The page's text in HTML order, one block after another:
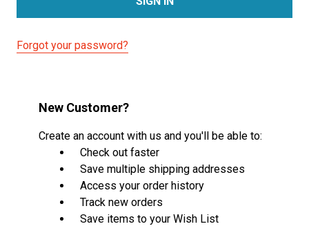
Forgot your password?
New Customer?
Create an account with us and you'll be able to:
Check out faster
Save multiple shipping addresses
Access your order history
Track new orders
Save items to your Wish List